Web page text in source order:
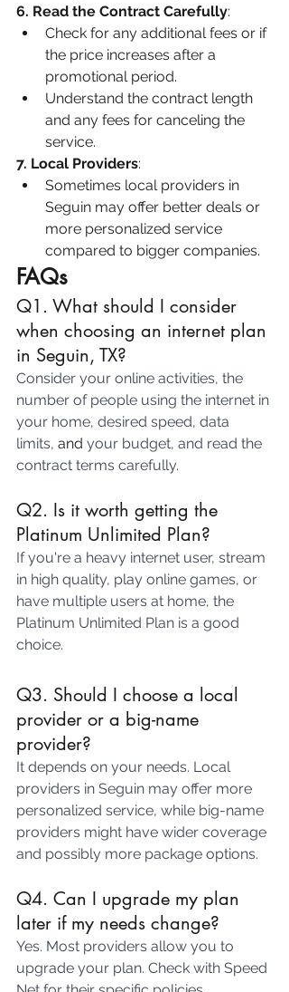
6. Read the Contract Carefully:
Check for any additional fees or if
the price increases after a
promotional period.
Understand the contract length
and any fees for canceling the
service.
7. Local Providers:
Sometimes local providers in
Seguin may offer better deals or
more personalized service
compared to bigger companies.
FAQs
Q1. What should I consider
when choosing an internet plan
in Seguin, TX?
Consider your online activities, the
number of people using the internet in
your home, desired speed, data
limits, and your budget, and read the
contract terms carefully.
Q2. Is it worth getting the
Platinum Unlimited Plan?
If you're a heavy internet user, stream
in high quality, play online games, or
have multiple users at home, the
Platinum Unlimited Plan is a good
choice.
Q3. Should I choose a local
provider or a big-name
provider?
It depends on your needs. Local
providers in Seguin may offer more
personalized service, while big-name
providers might have wider coverage
and possibly more package options.
Q4. Can I upgrade my plan
later if my needs change?
Yes. Most providers allow you to
upgrade your plan. Check with Speed